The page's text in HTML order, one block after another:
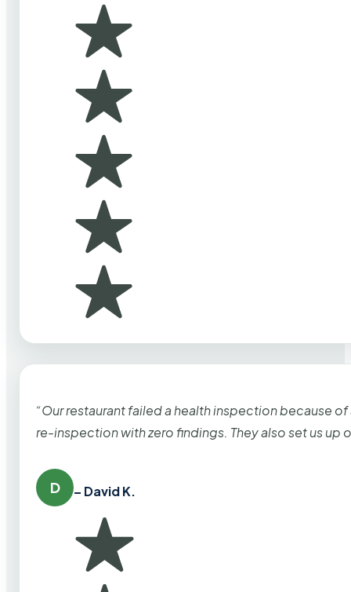
“Our restaurant failed a health inspection because
re-inspection with zero findings. They also set us up
D – David K.